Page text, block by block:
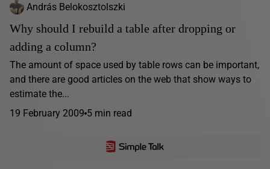
András Belokosztolszki
Why should I rebuild a table after dropping or
adding a column?
The amount of space used by table rows can be important,
and there are good articles on the web that show ways to
estimate the...
19 February 2009 5 min read